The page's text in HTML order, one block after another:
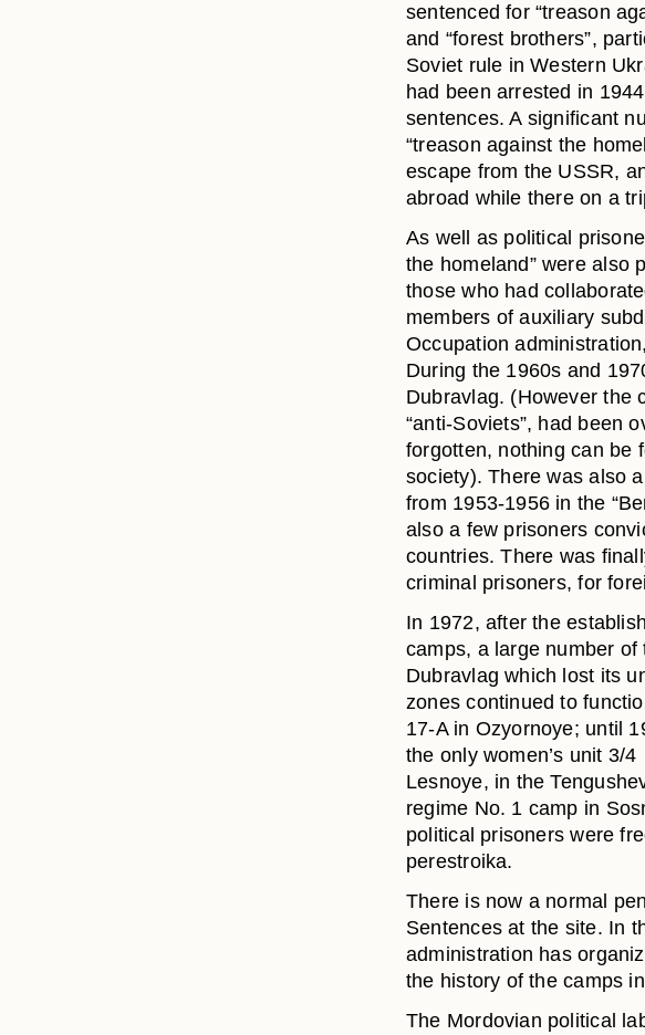
sentenced for “treason
and “forest brothers”,
Soviet rule in Western
had been arrested in
sentences. A significant
“treason against the
escape from the USSR,
abroad while there on a
As well as political
the homeland” were also
those who had
members of auxiliary
Occupation
During the 1960s and
Dubravlag. (However the
“anti-Soviets”, had been
forgotten, nothing can be
society). There was also
from 1953-1956 in the
also a few prisoners
countries. There was
criminal prisoners, for
In 1972, after the
camps, a large number
Dubravlag which lost its
zones continued to
17-A in Ozyornoye; until
the only women’s unit 3/
Lesnoye, in the
regime No. 1 camp in
political prisoners were
perestroika.
There is now a normal
Sentences at the site. In
administration has
the history of the camps
The Mordovian political